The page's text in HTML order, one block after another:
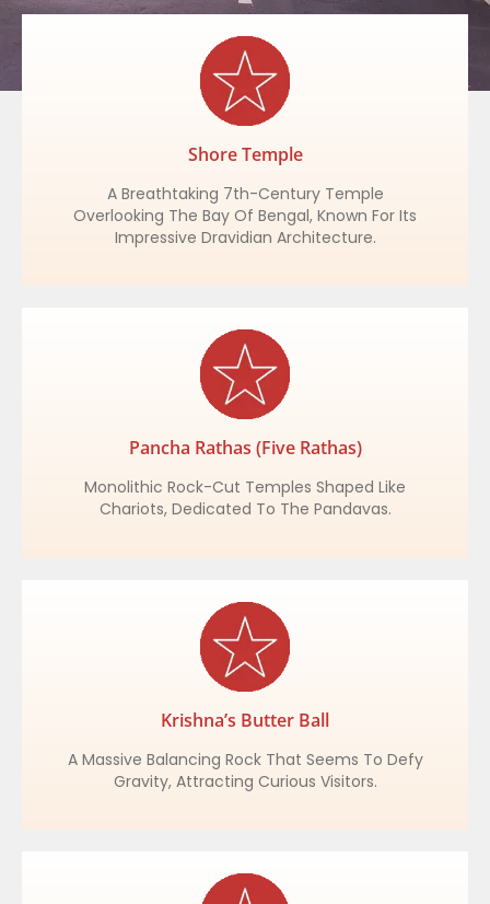
Shore Temple
A Breathtaking 7th-Century Temple
Overlooking The Bay Of Bengal, Known For Its
Impressive Dravidian Architecture.
Pancha Rathas (Five Rathas)
Monolithic Rock-Cut Temples Shaped Like
Chariots, Dedicated To The Pandavas.
Krishna’s Butter Ball
A Massive Balancing Rock That Seems To Defy
Gravity, Attracting Curious Visitors.